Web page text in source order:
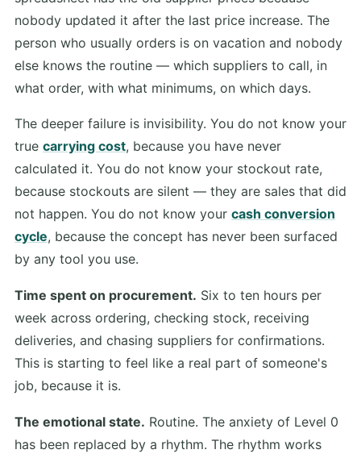
nobody updated it after the last price increase. The
person who usually orders is on vacation and nobody
else knows the routine — which suppliers to call, in
what order, with what minimums, on which days.
The deeper failure is invisibility. You do not know your
true carrying cost, because you have never
calculated it. You do not know your stockout rate,
because stockouts are silent — they are sales that did
not happen. You do not know your cash conversion
cycle, because the concept has never been surfaced
by any tool you use.
Time spent on procurement. Six to ten hours per
week across ordering, checking stock, receiving
deliveries, and chasing suppliers for confirmations.
This is starting to feel like a real part of someone's
job, because it is.
The emotional state. Routine. The anxiety of Level 0
has been replaced by a rhythm. The rhythm works